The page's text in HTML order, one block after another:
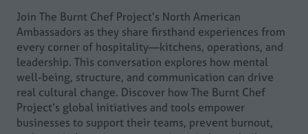
Join The Burnt Chef Project’s North American
Ambassadors as they share firsthand experiences from
every corner of hospitality—kitchens, operations, and
leadership. This conversation explores how mental
well-being, structure, and communication can drive
real cultural change. Discover how The Burnt Chef
Project’s global initiatives and tools empower
businesses to support their teams, prevent burnout,